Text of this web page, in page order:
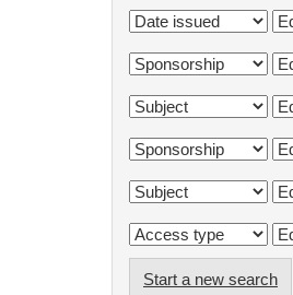
Start a new search